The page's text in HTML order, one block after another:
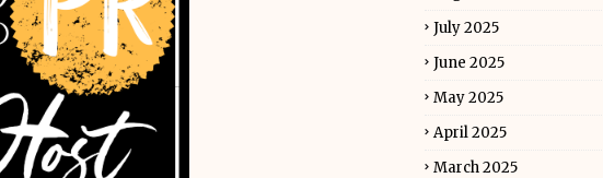
July 2025
June 2025
May 2025
April 2025
March 2025